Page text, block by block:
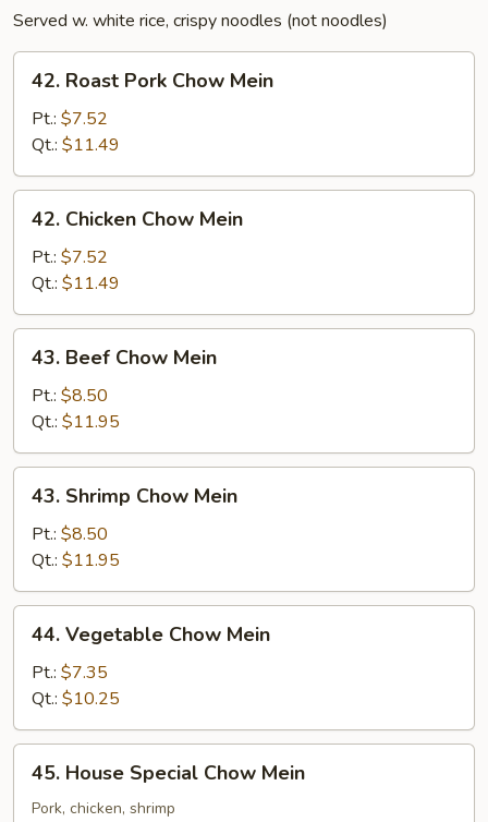
Served w. white rice, crispy noodles (not noodles)
Roast
Pork
Chow
Mein
42. Roast Pork Chow Mein
Pt.: $7.52
Qt.: $11.49
Chicken
Chow
Mein
42. Chicken Chow Mein
Pt.: $7.52
Qt.: $11.49
Beef
Chow
Mein
43. Beef Chow Mein
Pt.: $8.50
Qt.: $11.95
Shrimp
Chow
Mein
43. Shrimp Chow Mein
Pt.: $8.50
Qt.: $11.95
Vegetable
Chow
Mein
44. Vegetable Chow Mein
Pt.: $7.35
Qt.: $10.25
House
Special
45. House Special Chow Mein
Pork, chicken, shrimp